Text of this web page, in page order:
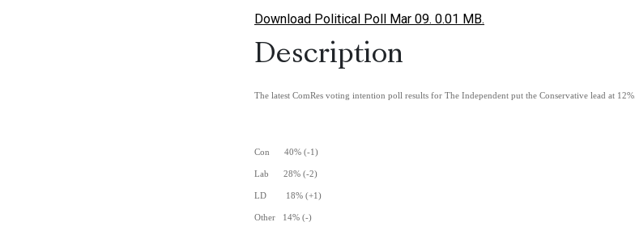
Download Political Poll Mar 09. 0.01 MB.
Description
The latest ComRes voting intention poll results for The Independent put the Conservative lead at 12%.
Con 40% (-1)
Lab 28% (-2)
LD 18% (+1)
Other 14% (-)